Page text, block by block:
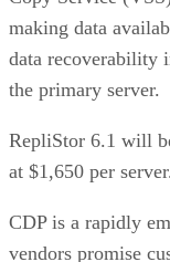
data recoverability
the primary server.
RepliStor 6.1 will
at $1,650 per server.
CDP is a rapidly
vendors promise
losing a single